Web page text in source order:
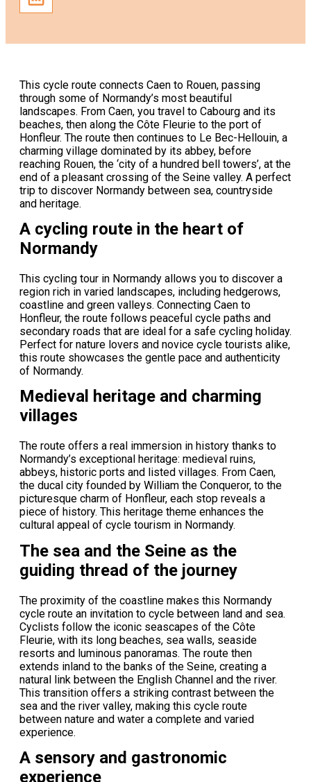
This cycle route connects Caen to Rouen, passing
through some of Normandy’s most beautiful
landscapes. From Caen, you travel to Cabourg and its
beaches, then along the Côte Fleurie to the port of
Honfleur. The route then continues to Le Bec-Hellouin, a
charming village dominated by its abbey, before
reaching Rouen, the ‘city of a hundred bell towers’, at the
end of a pleasant crossing of the Seine valley. A perfect
trip to discover Normandy between sea, countryside
and heritage.
A cycling route in the heart of
Normandy
This cycling tour in Normandy allows you to discover a
region rich in varied landscapes, including hedgerows,
coastline and green valleys. Connecting Caen to
Honfleur, the route follows peaceful cycle paths and
secondary roads that are ideal for a safe cycling holiday.
Perfect for nature lovers and novice cycle tourists alike,
this route showcases the gentle pace and authenticity
of Normandy.
Medieval heritage and charming
villages
The route offers a real immersion in history thanks to
Normandy’s exceptional heritage: medieval ruins,
abbeys, historic ports and listed villages. From Caen,
the ducal city founded by William the Conqueror, to the
picturesque charm of Honfleur, each stop reveals a
piece of history. This heritage theme enhances the
cultural appeal of cycle tourism in Normandy.
The sea and the Seine as the
guiding thread of the journey
The proximity of the coastline makes this Normandy
cycle route an invitation to cycle between land and sea.
Cyclists follow the iconic seascapes of the Côte
Fleurie, with its long beaches, sea walls, seaside
resorts and luminous panoramas. The route then
extends inland to the banks of the Seine, creating a
natural link between the English Channel and the river.
This transition offers a striking contrast between the
sea and the river valley, making this cycle route
between nature and water a complete and varied
experience.
A sensory and gastronomic
experience